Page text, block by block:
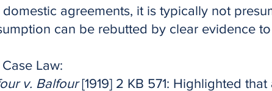
domestic agreements, it is typically not
can be rebutted by clear evidence
Law:
v. Balfour[1919] 2 KB 571: Highlighted